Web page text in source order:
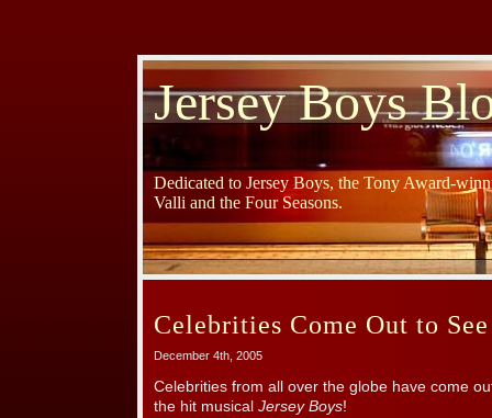
Jersey Boys
Dedicated to Jersey Boys, the Tony Award-
Valli and the Four Seasons.
Celebrities Come Out to
December 4th, 2005
Celebrities from all over the globe have come
the hit musical Jersey Boys!